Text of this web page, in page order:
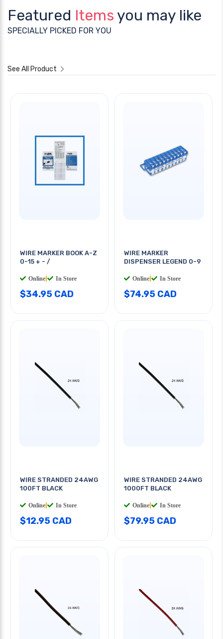
Featured Items you may like
SPECIALLY PICKED FOR YOU
See All Product
WIRE MARKER BOOK A-Z
0-15 + - /
Online In Store
$34.95 CAD
WIRE MARKER
DISPENSER LEGEND 0-9
Online In Store
$74.95 CAD
WIRE STRANDED 24AWG
100FT BLACK
Online In Store
$12.95 CAD
WIRE STRANDED 24AWG
1000FT BLACK
Online In Store
$79.95 CAD